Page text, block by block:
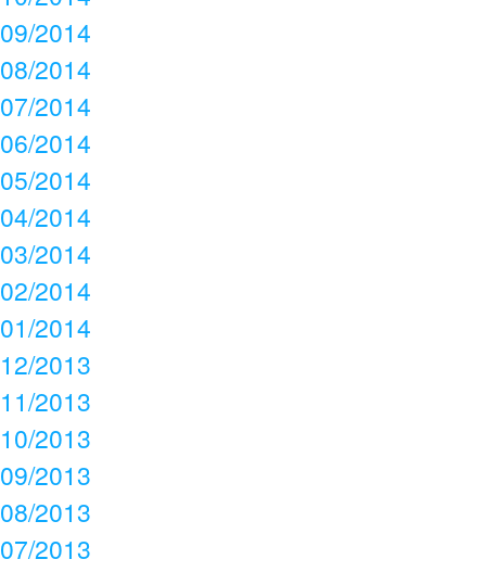
09/2014
08/2014
07/2014
06/2014
05/2014
04/2014
03/2014
02/2014
01/2014
12/2013
11/2013
10/2013
09/2013
08/2013
07/2013